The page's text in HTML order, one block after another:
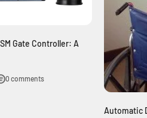
Gate Controller: A
0 comments
Automatic